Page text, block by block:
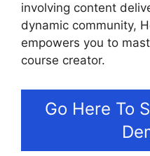
involving content
dynamic community,
empowers you to
course creator.
Go Here To